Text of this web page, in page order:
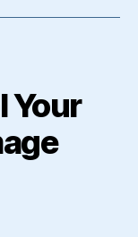
Your